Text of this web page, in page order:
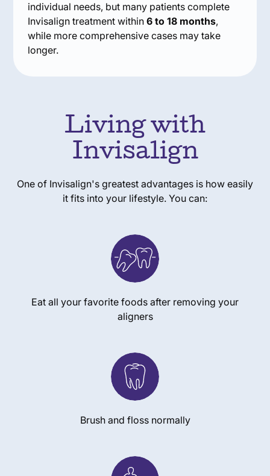
individual needs, but many patients complete
Invisalign treatment within6 to 18 months,
while more comprehensive cases may take
longer.
Living with
Invisalign
One of Invisalign's greatest advantages is how easily
it fits into your lifestyle. You can:
Eat all your favorite foods after removing your
aligners
Brush and floss normally